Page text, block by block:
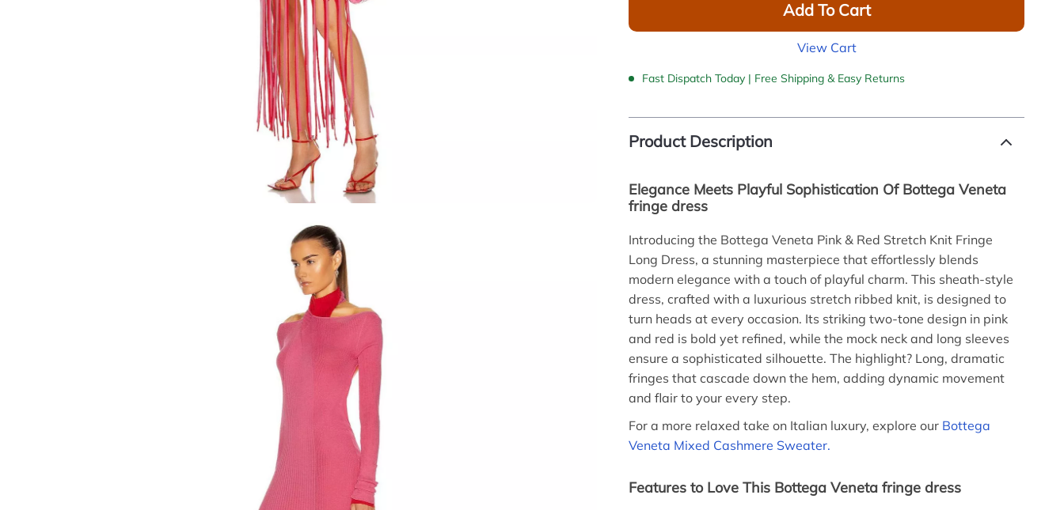
Add To Cart
View Cart
Fast Dispatch Today | Free Shipping & Easy Returns
Product Description
Elegance Meets Playful Sophistication Of Bottega Veneta
fringe dress
Introducing the Bottega Veneta Pink & Red Stretch Knit Fringe
Long Dress, a stunning masterpiece that effortlessly blends
modern elegance with a touch of playful charm. This sheath-style
dress, crafted with a luxurious stretch ribbed knit, is designed to
turn heads at every occasion. Its striking two-tone design in pink
and red is bold yet refined, while the mock neck and long sleeves
ensure a sophisticated silhouette. The highlight? Long, dramatic
fringes that cascade down the hem, adding dynamic movement
and flair to your every step.
For a more relaxed take on Italian luxury, explore our Bottega
Veneta Mixed Cashmere Sweater.
Features to Love This Bottega Veneta fringe dress